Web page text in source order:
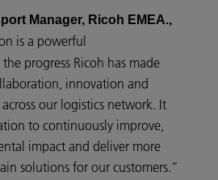
Manager, Ricoh EMEA.,
is a powerful
progress Ricoh has made
innovation and
our logistics network. It
to continuously improve,
impact and deliver more
solutions for our customers.”